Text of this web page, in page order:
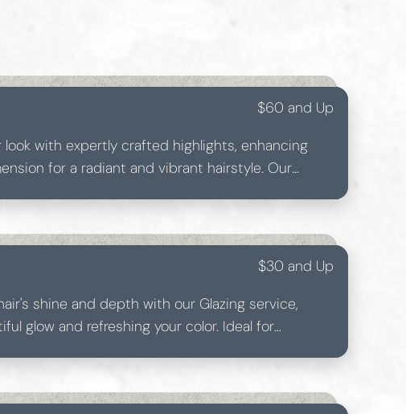
$60 and Up
look with expertly crafted highlights, enhancing
for a radiant and vibrant hairstyle. Our
$30 and Up
shine and depth with our Glazing service,
glow and refreshing your color. Ideal for